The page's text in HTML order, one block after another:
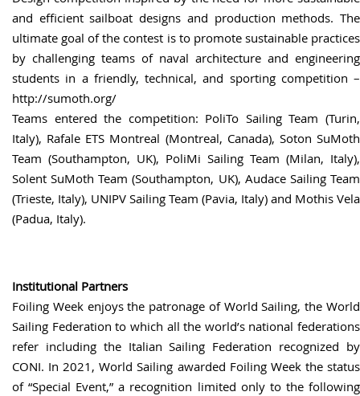
and efficient sailboat designs and production methods. The
ultimate goal of the contest is to promote sustainable practices
by challenging teams of naval architecture and engineering
students in a friendly, technical, and sporting competition –
http://sumoth.org/
Teams entered the competition: PoliTo Sailing Team (Turin,
Italy), Rafale ETS Montreal (Montreal, Canada), Soton SuMoth
Team (Southampton, UK), PoliMi Sailing Team (Milan, Italy),
Solent SuMoth Team (Southampton, UK), Audace Sailing Team
(Trieste, Italy), UNIPV Sailing Team (Pavia, Italy) and Mothis Vela
(Padua, Italy).
Institutional Partners
Foiling Week enjoys the patronage of World Sailing, the World
Sailing Federation to which all the world’s national federations
refer including the Italian Sailing Federation recognized by
CONI. In 2021, World Sailing awarded Foiling Week the status
of “Special Event,” a recognition limited only to the following